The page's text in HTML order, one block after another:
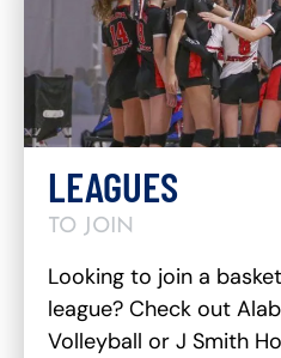
LEAGUES
TO JOIN
Looking to join a
league? Check out
Volleyball or J Smith